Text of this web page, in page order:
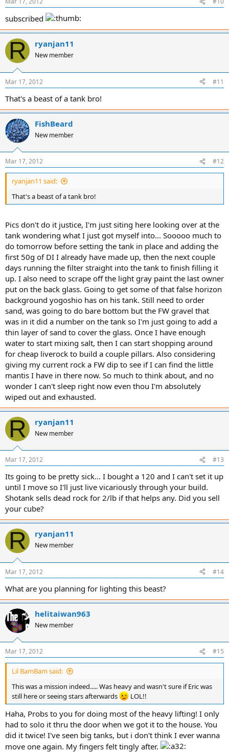
subscribed
R ryanjan11
New member
Mar 17, 2012 #11
That's a beast of a tank bro!
FishBeard
New member
Mar 17, 2012 #12
ryanjan11 said:
That's a beast of a tank bro!
Pics don't do it justice, I'm just siting here looking over at the
tank wondering what I just got myself into... Sooooo much to
do tomorrow before setting the tank in place and adding the
first 50g of DI I already have made up, then the next couple
days running the filter straight into the tank to finish filling it
up. I also need to scrape off the light gray paint the last owner
put on the back glass. Going to get some of that false horizon
background yogoshio has on his tank. Still need to order
sand, was going to do bare bottom but the FW gravel that
was in it did a number on the tank so I'm just going to add a
thin layer of sand to cover the glass. Once I have enough
water to start mixing salt, then I can start shopping around
for cheap liverock to build a couple pillars. Also considering
giving my current rock a FW dip to see if I can find the little
mantis I have in there now. So much to think about, and no
wonder I can't sleep right now even thou I'm absolutely
wiped out and exhausted.
R ryanjan11
New member
Mar 17, 2012 #13
Its going to be pretty sick... I bought a 120 and I can't set it up
until I move so I'll just live vicariously through your build.
Shotank sells dead rock for 2/lb if that helps any. Did you sell
your cube?
R ryanjan11
New member
Mar 17, 2012 #14
What are you planning for lighting this beast?
helitaiwan963
New member
Mar 17, 2012 #15
Lil BamBam said:
This was a mission indeed..... Was heavy and wasn't sure if Eric was
still here or seeing stars afterwards
LOL!!
Haha, Probs to you for doing most of the heavy lifting! I only
had to solo it thru the door when we got it to the house. You
did it twice! I've seen big tanks, but i don't think I ever wanna
move one again. My fingers felt tingly after.